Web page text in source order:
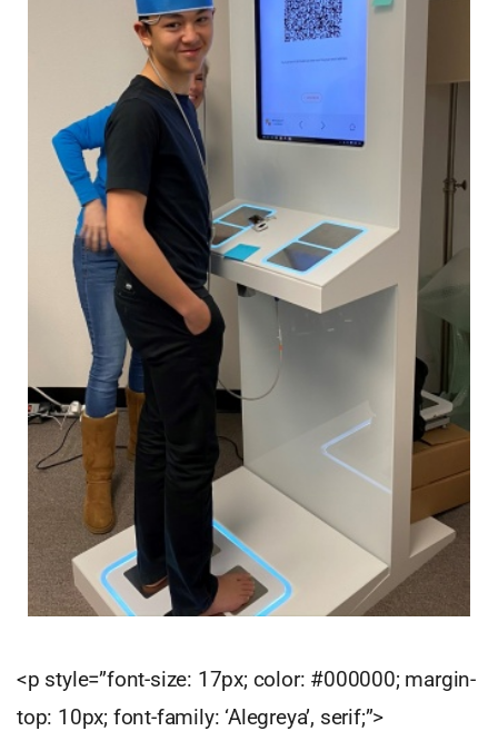
<p style=”font-size: 17px; color: #000000; margin-
top: 10px; font-family: ‘Alegreya’, serif;”>